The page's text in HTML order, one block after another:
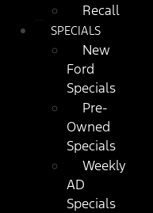
Recall
SPECIALS
New
Ford
Specials
Pre-
Owned
Specials
Weekly
AD
Specials